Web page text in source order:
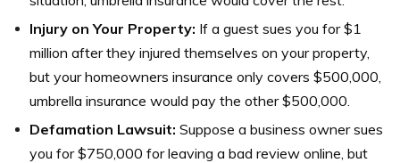
Injury on Your Property: If a guest sues you for $1
million after they injured themselves on your property,
but your homeowners insurance only covers $500,000,
umbrella insurance would pay the other $500,000.
Defamation Lawsuit: Suppose a business owner sues
you for $750,000 for leaving a bad review online, but